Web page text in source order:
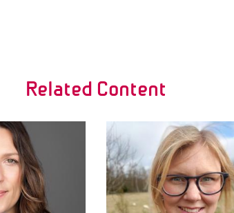
Related Content